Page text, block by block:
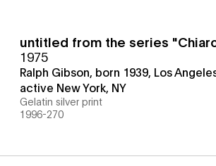
untitled from the series
1975
Ralph Gibson, born 1939, Los
active New York, NY
Gelatin silver print
1996-270